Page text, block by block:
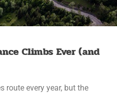
Climbs Ever (and
route every year, but the